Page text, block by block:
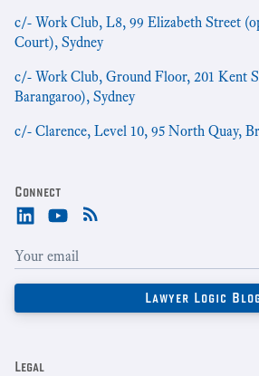
c/- Work Club, L8, 99 Elizabeth Street
Court), Sydney
c/- Work Club, Ground Floor, 201 Kent
Barangaroo), Sydney
c/- Clarence, Level 10, 95 North Quay,
Connect
Legal